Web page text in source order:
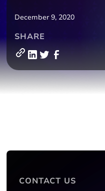
December 9, 2020
SHARE
CONTACT US